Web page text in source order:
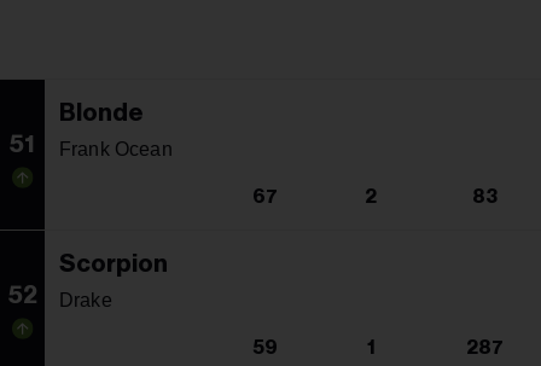
51
Blonde
Frank Ocean
67 2 83
52
Scorpion
Drake
59 1 287